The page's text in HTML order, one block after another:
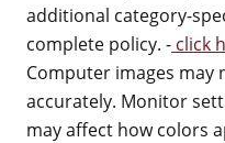
additional category-
complete policy. - click
Computer images
accurately. Monitor
may affect how colors